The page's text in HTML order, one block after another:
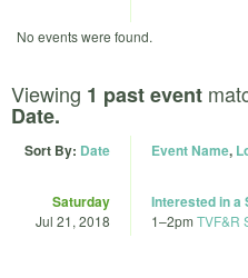
No events were found.
Viewing 1 past event
Date.
Sort By: Date Event Name,
Saturday
Jul 21, 2018
Interested in a
1–2pm TVF&R